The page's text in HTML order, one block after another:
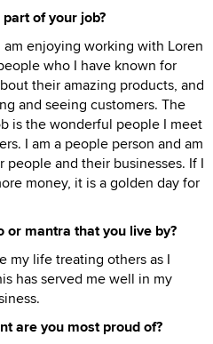
of your job?
enjoying working with Loren
who I have known for
their amazing products, and
and seeing customers. The
is the wonderful people I meet
I am a people person and am
and their businesses. If I
money, it is a golden day for
mantra that you live by?
my life treating others as I
has served me well in my
are you most proud of?